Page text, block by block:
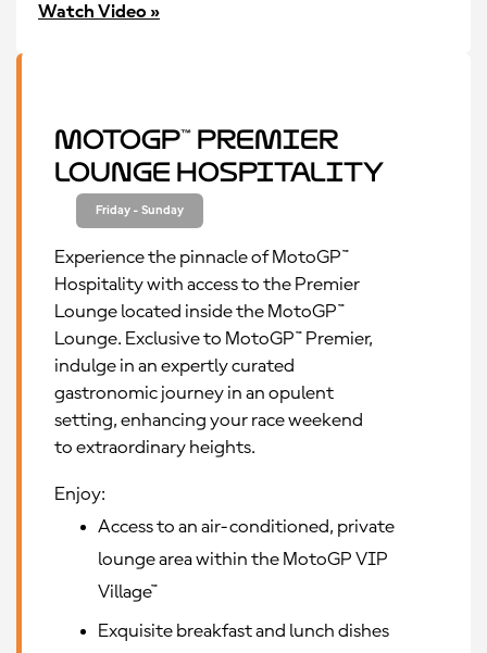
Watch Video »
MotoGP™ Premier
Lounge Hospitality
Friday - Sunday
Experience the pinnacle of MotoGP™
Hospitality with access to the Premier
Lounge located inside the MotoGP™
Lounge. Exclusive to MotoGP™ Premier,
indulge in an expertly curated
gastronomic journey in an opulent
setting, enhancing your race weekend
to extraordinary heights.
Enjoy:
Access to an air-conditioned, private
lounge area within the MotoGP VIP
Village™
Exquisite breakfast and lunch dishes